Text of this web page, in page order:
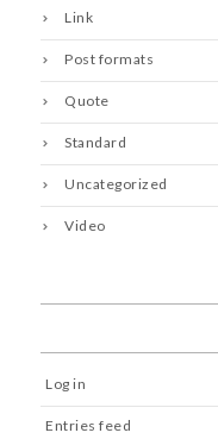
Link
Post formats
Quote
Standard
Uncategorized
Video
Log in
Entries feed